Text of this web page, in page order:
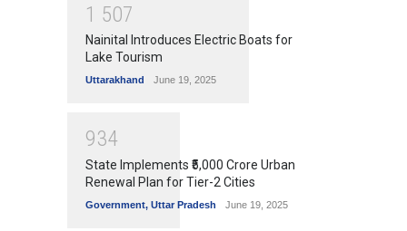
1 507
Nainital Introduces Electric Boats for
Lake Tourism
Uttarakhand June 19, 2025
934
State Implements ₹5,000 Crore Urban
Renewal Plan for Tier-2 Cities
Government, Uttar Pradesh June 19, 2025